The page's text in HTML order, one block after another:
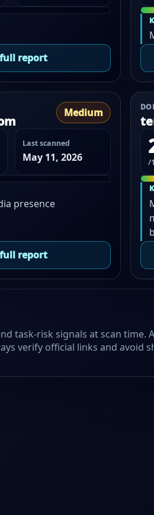
report
Medium
Last scanned
May 11, 2026
presence
report
/
task-risk signals at scan
verify official links and avoid